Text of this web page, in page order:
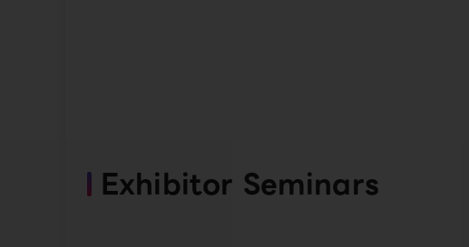
Exhibitor Seminars